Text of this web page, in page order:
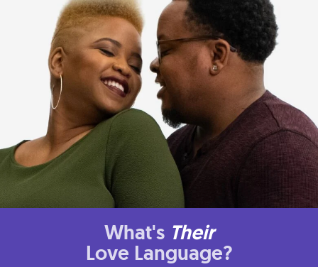
What's Their
Love Language?